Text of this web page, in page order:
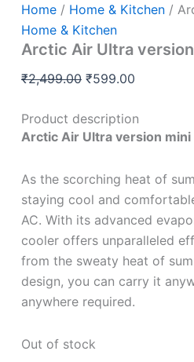
Home / Home & Kitchen /
Home & Kitchen
Arctic Air Ultra
₹2,499.00 ₹599.00
Product description
Arctic Air Ultra version mini
As the scorching heat of
staying cool and
AC. With its advanced
cooler offers unparalleled
from the sweaty heat of
design, you can carry it
anywhere required.
Out of stock